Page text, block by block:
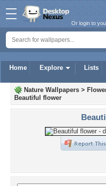
Home Explore Lists
Or login to
Nature Wallpapers >
Beautiful flower